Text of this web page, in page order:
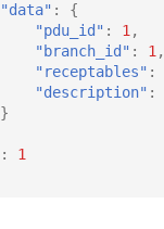
"data" :
{
"pdu_id" : 1,
"branch_id" : 1,
"receptables" :
"description" :
}
:
1